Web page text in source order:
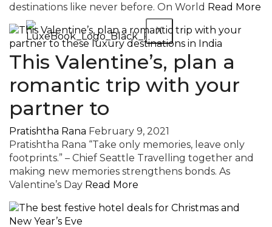
X
destinations like never before. On World Read More
This Valentine’s, plan a
romantic trip with your
partner to
Pratishtha Rana February 9, 2021
Pratishtha Rana “Take only memories, leave only
footprints.” – Chief Seattle Travelling together and
making new memories strengthens bonds. As
Valentine’s Day Read More